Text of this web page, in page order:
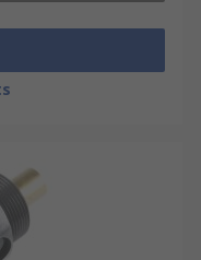
also be
into fixed point
and offset
preloading